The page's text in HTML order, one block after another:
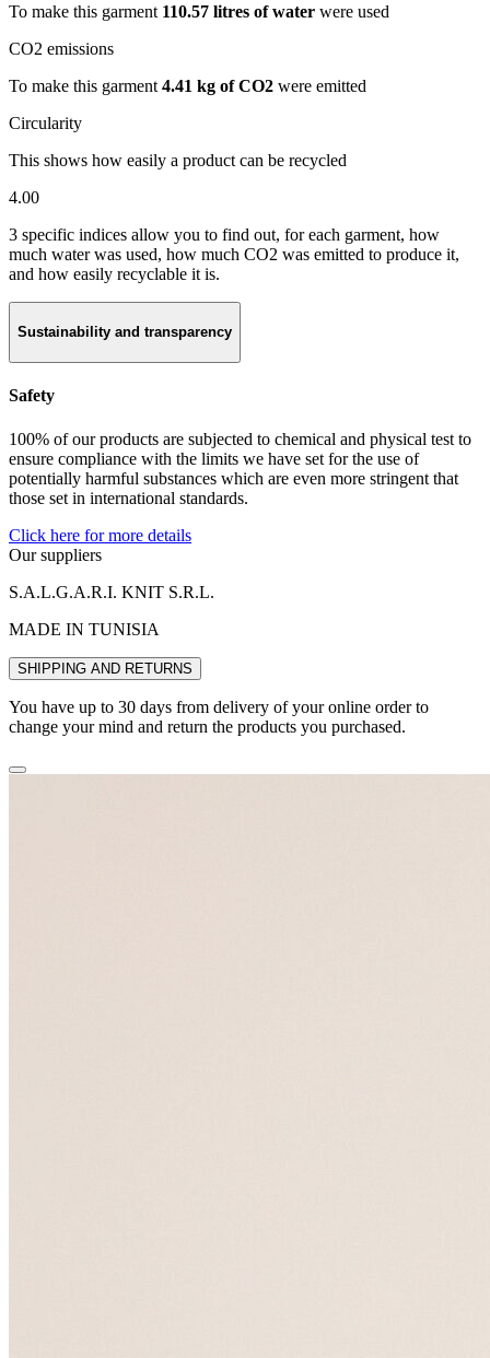
To make this garment 110.57 litres of water were used
CO2 emissions
To make this garment 4.41 kg of CO2 were emitted
Circularity
This shows how easily a product can be recycled
4.00
3 specific indices allow you to find out, for each garment, how
much water was used, how much CO2 was emitted to produce it,
and how easily recyclable it is.
Sustainability and transparency
Safety
100% of our products are subjected to chemical and physical test to
ensure compliance with the limits we have set for the use of
potentially harmful substances which are even more stringent that
those set in international standards.
Click here for more details
Our suppliers
S.A.L.G.A.R.I. KNIT S.R.L.
MADE IN TUNISIA
SHIPPING AND RETURNS
You have up to 30 days from delivery of your online order to
change your mind and return the products you purchased.